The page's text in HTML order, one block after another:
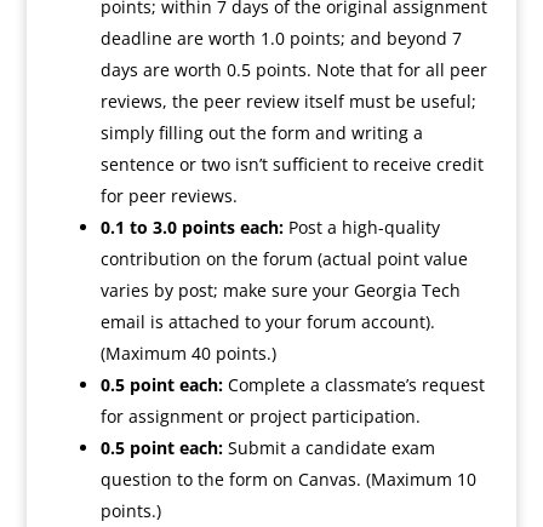
points; within 7 days of the original assignment
deadline are worth 1.0 points; and beyond 7
days are worth 0.5 points. Note that for all peer
reviews, the peer review itself must be useful;
simply filling out the form and writing a
sentence or two isn’t sufficient to receive credit
for peer reviews.
0.1 to 3.0 points each:Post a high-quality
contribution on the forum (actual point value
varies by post; make sure your Georgia Tech
email is attached to your forum account).
(Maximum 40 points.)
0.5 point each:Complete a classmate’s request
for assignment or project participation.
0.5 point each: Submit a candidate exam
question to the form on Canvas. (Maximum 10
points.)